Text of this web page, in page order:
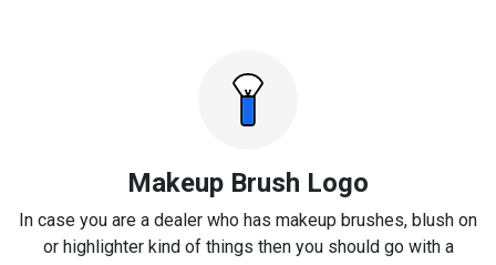
Makeup Brush Logo
In case you are a dealer who has makeup brushes, blush on
or highlighter kind of things then you should go with a